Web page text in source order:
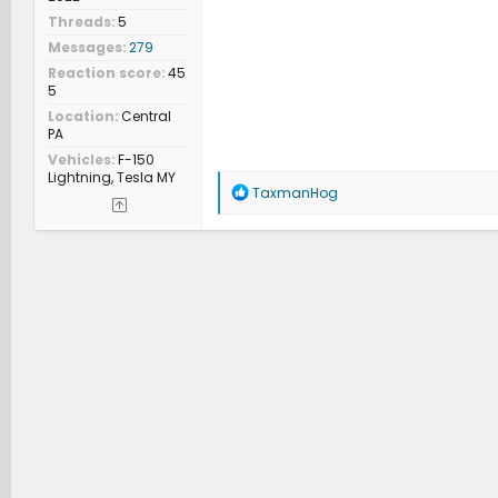
Threads 5
Messages 279
Reaction score 45
5
Location Central
PA
Vehicles F-150
Lightning, Tesla MY
R
a
TaxmanHog